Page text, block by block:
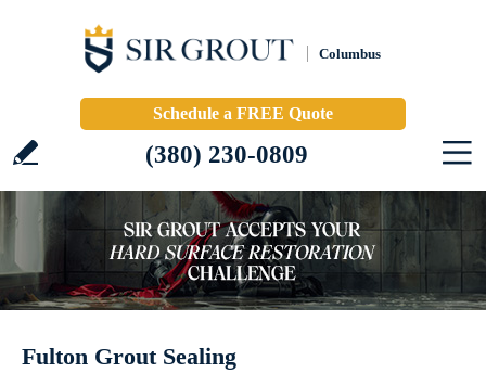
Columbus
Schedule a FREE Quote
(380) 230-0809
Fulton Grout Sealing